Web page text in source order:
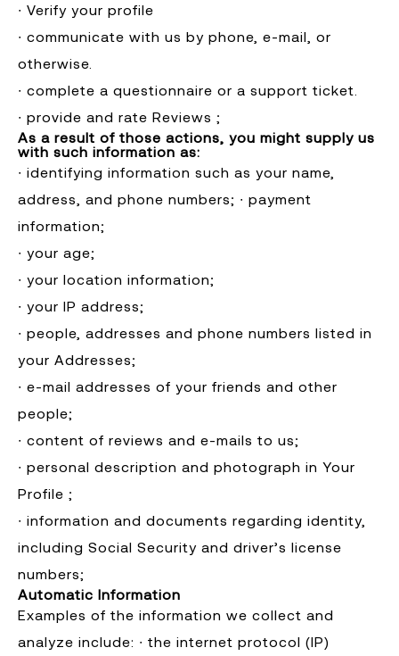
∙ Verify your profile
∙ communicate with us by phone, e-mail, or
otherwise.
∙ complete a questionnaire or a support ticket.
∙ provide and rate Reviews ;
As a result of those actions, you might supply us
with such information as:
∙ identifying information such as your name,
address, and phone numbers; ∙ payment
information;
∙ your age;
∙ your location information;
∙ your IP address;
∙ people, addresses and phone numbers listed in
your Addresses;
∙ e-mail addresses of your friends and other
people;
∙ content of reviews and e-mails to us;
∙ personal description and photograph in Your
Profile ;
∙ information and documents regarding identity,
including Social Security and driver’s license
numbers; ​
Automatic Information
Examples of the information we collect and
analyze include: ∙ the internet protocol (IP)